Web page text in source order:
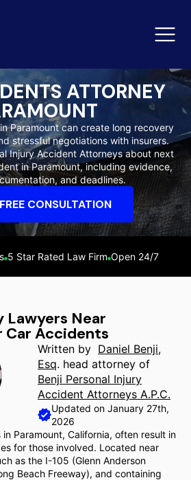
ATTORNEY
Paramount can create long recovery
stressful negotiations with insurers.
Injury Accident Attorneys about next
in Paramount, including evidence,
and deadlines.
CONSULTATION
5 Star Rated Law Firm Open 24/7
Lawyers Near
Car Accidents
Written by Daniel Benji,
Esq. head attorney of
Benji Personal Injury
Accident Attorneys A.P.C.
Updated on January 27th,
2026
Paramount, California, often result in
for those involved. Located near
as the I-105 (Glenn Anderson
Beach Freeway), and containing